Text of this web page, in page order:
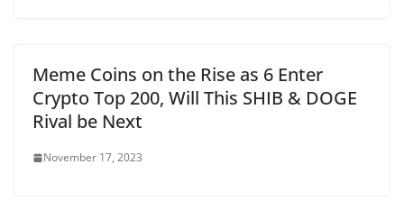
Meme Coins on the Rise as 6 Enter
Crypto Top 200, Will This SHIB & DOGE
Rival be Next
November 17, 2023